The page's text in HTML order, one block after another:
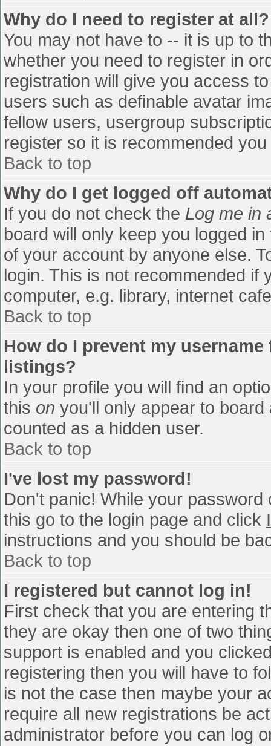
Why do I need to register at all?
You may not have to -- it is up to
whether you need to register in
registration will give you access
users such as definable avatar
fellow users, usergroup
register so it is recommended
Back to top
Why do I get logged off
If you do not check the Log me in
board will only keep you logged
of your account by anyone else.
login. This is not recommended if
computer, e.g. library, internet
Back to top
How do I prevent my
listings?
In your profile you will find an
this on you'll only appear to
counted as a hidden user.
Back to top
I've lost my password!
Don't panic! While your
this go to the login page and click
instructions and you should be
Back to top
I registered but cannot log in!
First check that you are entering
they are okay then one of two
support is enabled and you
registering then you will have to
is not the case then maybe your
require all new registrations be
administrator before you can log